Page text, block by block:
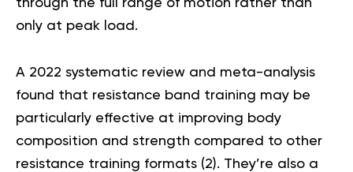
through the full range of motion rather than
only at peak load.
A 2022 systematic review and meta-analysis
found that resistance band training may be
particularly effective at improving body
composition and strength compared to other
resistance training formats (2). They’re also a